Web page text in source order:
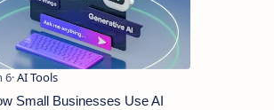
Small Businesses Use AI